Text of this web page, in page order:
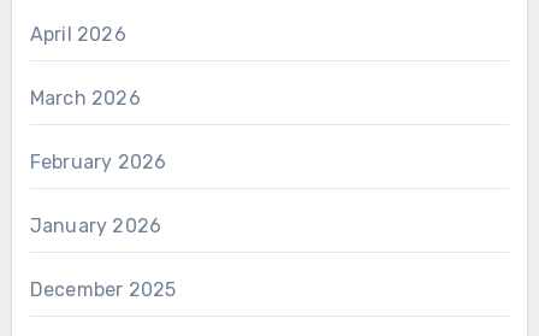
April 2026
March 2026
February 2026
January 2026
December 2025